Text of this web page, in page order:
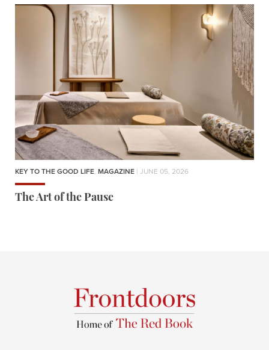
KEY TO THE GOOD LIFE, MAGAZINE | JUNE 05, 2026
The Art of the Pause